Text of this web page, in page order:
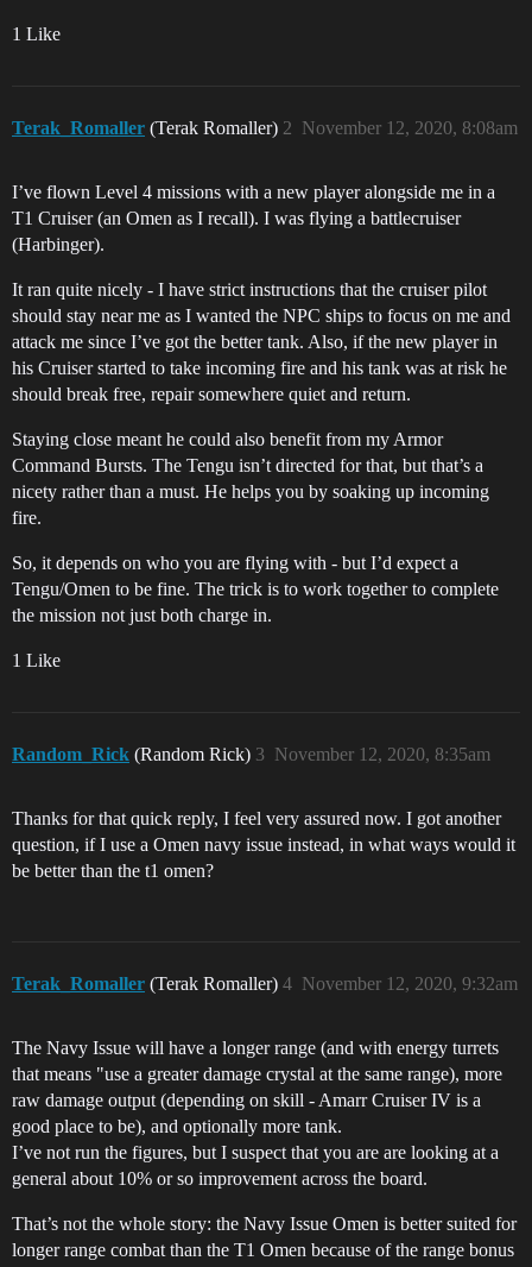
1 Like
Terak_Romaller (Terak Romaller) November 12, 2020, 8:08am
2
I’ve flown Level 4 missions with a new player alongside me in a
T1 Cruiser (an Omen as I recall). I was flying a battlecruiser
(Harbinger).
It ran quite nicely - I have strict instructions that the cruiser pilot
should stay near me as I wanted the NPC ships to focus on me and
attack me since I’ve got the better tank. Also, if the new player in
his Cruiser started to take incoming fire and his tank was at risk he
should break free, repair somewhere quiet and return.
Staying close meant he could also benefit from my Armor
Command Bursts. The Tengu isn’t directed for that, but that’s a
nicety rather than a must. He helps you by soaking up incoming
fire.
So, it depends on who you are flying with - but I’d expect a
Tengu/Omen to be fine. The trick is to work together to complete
the mission not just both charge in.
1 Like
Random_Rick (Random Rick) November 12, 2020, 8:35am
3
Thanks for that quick reply, I feel very assured now. I got another
question, if I use a Omen navy issue instead, in what ways would it
be better than the t1 omen?
Terak_Romaller (Terak Romaller) November 12, 2020, 9:32am
4
The Navy Issue will have a longer range (and with energy turrets
that means "use a greater damage crystal at the same range), more
raw damage output (depending on skill - Amarr Cruiser IV is a
good place to be), and optionally more tank.
I’ve not run the figures, but I suspect that you are are looking at a
general about 10% or so improvement across the board.
That’s not the whole story: the Navy Issue Omen is better suited for
longer range combat than the T1 Omen because of the range bonus